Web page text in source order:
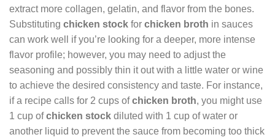
extract more collagen, gelatin, and flavor from the bones.
Substituting chicken stock for chicken broth in sauces
can work well if you’re looking for a deeper, more intense
flavor profile; however, you may need to adjust the
seasoning and possibly thin it out with a little water or wine
to achieve the desired consistency and taste. For instance,
if a recipe calls for 2 cups ofchicken broth, you might use
1 cup ofchicken stock diluted with 1 cup of water or
another liquid to prevent the sauce from becoming too thick